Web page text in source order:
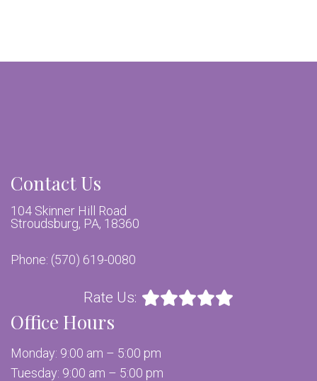
Contact Us
104 Skinner Hill Road
Stroudsburg, PA, 18360
Phone: (570) 619-0080
Rate Us:
Office Hours
Monday: 9:00 am – 5:00 pm
Tuesday: 9:00 am – 5:00 pm